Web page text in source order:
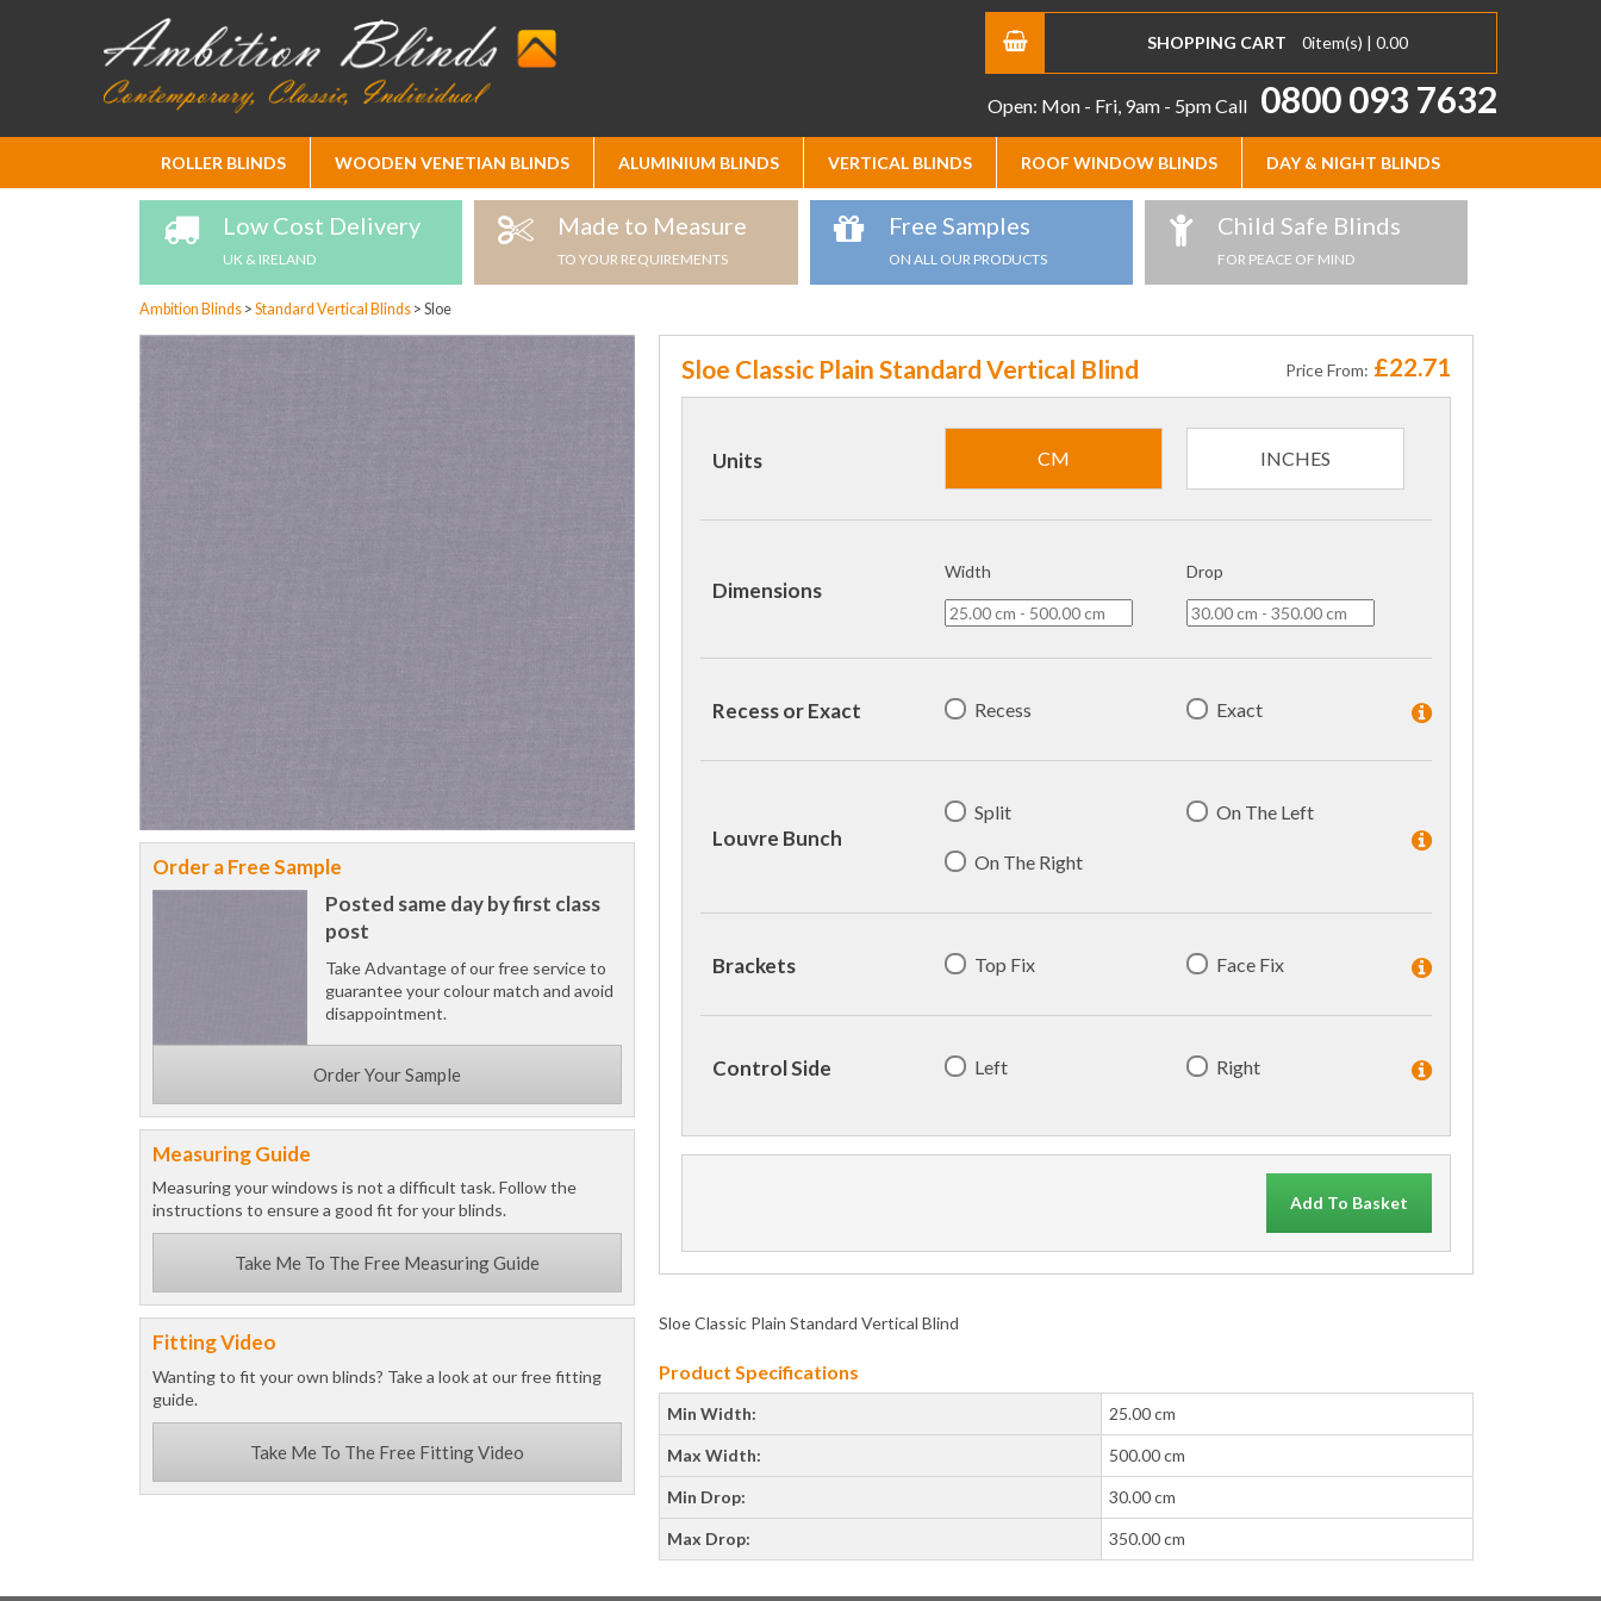
SHOPPING CART 0item(s) | 0.00
Open: Mon - Fri, 9am - 5pmCall 0800 093 7632
Skip
to
Content
ROLLER BLINDS WOODEN VENETIAN BLINDS ALUMINIUM BLINDS VERTICAL BLINDS ROOF WINDOW BLINDS DAY & NIGHT BLINDS
Low Cost Delivery
UK & IRELAND
Made to Measure
TO YOUR REQUIREMENTS
Free Samples
ON ALL OUR PRODUCTS
Child Safe Blinds
FOR PEACE OF MIND
Ambition Blinds > Standard Vertical Blinds > Sloe
Sloe Classic Plain Standard Vertical Blind Price From: £22.71
Units CM INCHES
Dimensions
Width Drop
Recess or Exact Recess Exact
Louvre Bunch
Split On The Left
On The Right
Brackets Top Fix Face Fix
Control Side Left Right
Add To Basket
Order a Free Sample
Posted same day by first class
post
Take Advantage of our free service to
guarantee your colour match and avoid
disappointment.
Order Your Sample
Measuring Guide
Measuring your windows is not a difficult task. Follow the
instructions to ensure a good fit for your blinds.
Take Me To The Free Measuring Guide
Fitting Video
Wanting to fit your own blinds? Take a look at our free fitting
guide.
Take Me To The Free Fitting Video
Sloe Classic Plain Standard Vertical Blind
Product Specifications
Min Width: 25.00 cm
Max Width: 500.00 cm
Min Drop: 30.00 cm
Max Drop: 350.00 cm